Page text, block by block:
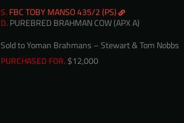
S.FBC TOBY MANSO 435/2 (PS)
D.PUREBRED BRAHMAN COW (APX A)
Sold to Yoman Brahmans – Stewart & Tom Nobbs
PURCHASED FOR.$12,000